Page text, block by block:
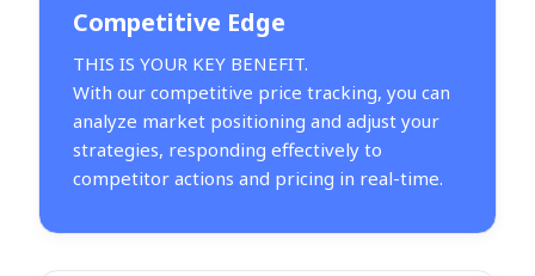
Competitive Edge
THIS IS YOUR KEY BENEFIT.
With our competitive price tracking, you can
analyze market positioning and adjust your
strategies, responding effectively to
competitor actions and pricing in real-time.